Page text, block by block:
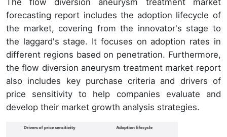
The flow diversion aneurysm treatment market
forecasting report includes the adoption lifecycle of
the market, covering from the innovator's stage to
the laggard's stage. It focuses on adoption rates in
different regions based on penetration. Furthermore,
the flow diversion aneurysm treatment market report
also includes key purchase criteria and drivers of
price sensitivity to help companies evaluate and
develop their market growth analysis strategies.